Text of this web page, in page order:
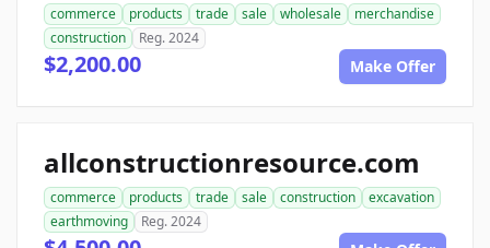
commerce products trade sale wholesale
merchandise
construction
Reg. 2024
$2,200.00 Make Offer
allconstructionresource.com
commerce products trade sale construction
excavation
earthmoving
Reg. 2024